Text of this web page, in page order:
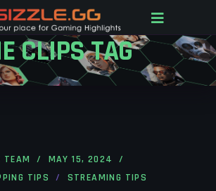
CLIPS TAG
TEAM
MAY 15, 2024
TIPS
STREAMING TIPS